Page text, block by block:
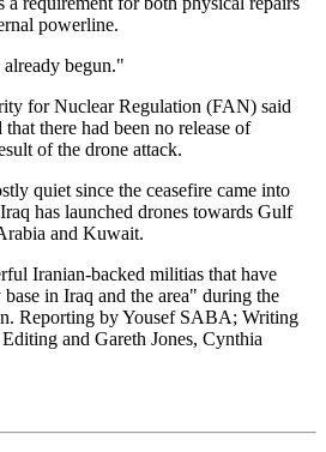
powerline.
begun."
for Nuclear Regulation (FAN) said
there had been no release of
of the drone attack.
quiet since the ceasefire came into
has launched drones towards Gulf
and Kuwait.
Iranian-backed militias that have
in Iraq and the area" during the
Reporting by Yousef SABA; Writing
and Gareth Jones, Cynthia